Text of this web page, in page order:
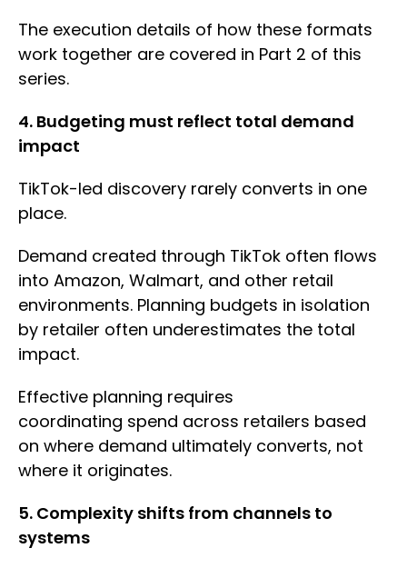
The execution details of how these formats
work together are covered in Part 2 of this
series.
4. Budgeting must reflect total demand
impact
TikTok-led discovery rarely converts in one
place.
Demand created through TikTok often flows
into Amazon, Walmart, and other retail
environments. Planning budgets in isolation
by retailer often underestimates the total
impact.
Effective planning requires
coordinating spend across retailers based
on where demand ultimately converts, not
where it originates.
5. Complexity shifts from channels to
systems